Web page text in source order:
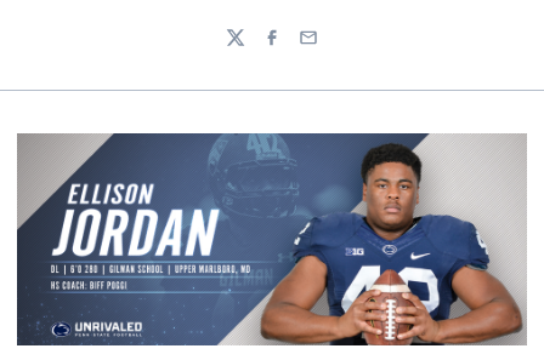
TwitterFacebook
Email